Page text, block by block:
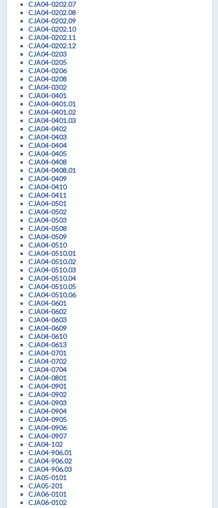
CJA04-0202.07
CJA04-0202.08
CJA04-0202.09
CJA04-0202.10
CJA04-0202.11
CJA04-0202.12
CJA04-0203
CJA04-0205
CJA04-0206
CJA04-0208
CJA04-0302
CJA04-0401
CJA04-0401.01
CJA04-0401.02
CJA04-0401.03
CJA04-0402
CJA04-0403
CJA04-0404
CJA04-0405
CJA04-0408
CJA04-0408.01
CJA04-0409
CJA04-0410
CJA04-0411
CJA04-0501
CJA04-0502
CJA04-0503
CJA04-0508
CJA04-0509
CJA04-0510
CJA04-0510.01
CJA04-0510.02
CJA04-0510.03
CJA04-0510.04
CJA04-0510.05
CJA04-0510.06
CJA04-0601
CJA04-0602
CJA04-0603
CJA04-0609
CJA04-0610
CJA04-0613
CJA04-0701
CJA04-0702
CJA04-0704
CJA04-0801
CJA04-0901
CJA04-0902
CJA04-0903
CJA04-0904
CJA04-0905
CJA04-0906
CJA04-0907
CJA04-102
CJA04-906.01
CJA04-906.02
CJA04-906.03
CJA05-0101
CJA05-201
CJA06-0101
CJA06-0102